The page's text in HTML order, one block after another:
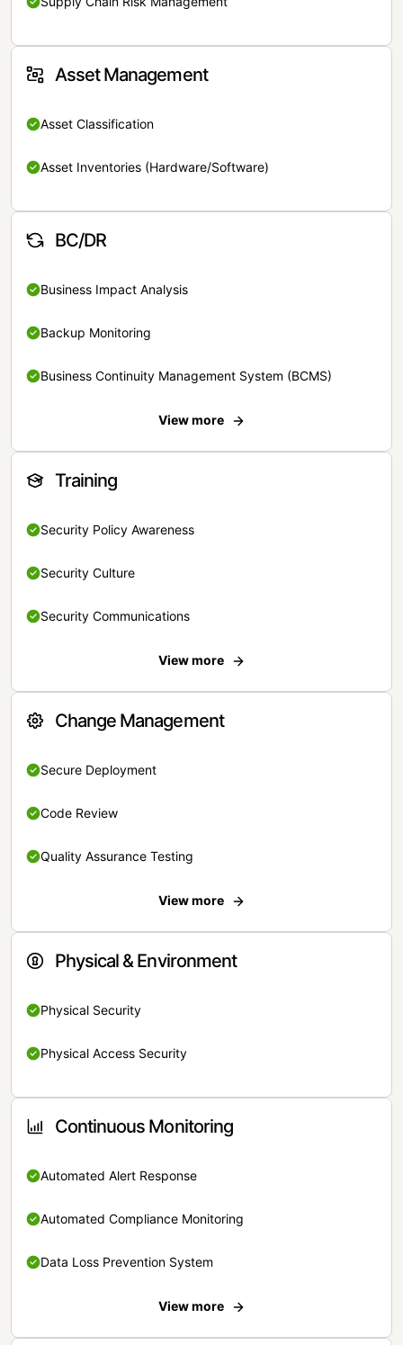
Asset Management
Asset Classification
Asset Inventories (Hardware/Software)
BC/DR
Business Impact Analysis
Backup Monitoring
Business Continuity Management System (BCMS)
View more
Training
Security Policy Awareness
Security Culture
Security Communications
View more
Change Management
Secure Deployment
Code Review
Quality Assurance Testing
View more
Physical & Environment
Physical Security
Physical Access Security
Continuous Monitoring
Automated Alert Response
Automated Compliance Monitoring
Data Loss Prevention System
View more